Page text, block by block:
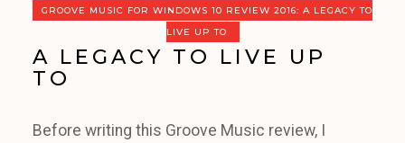
GROOVE MUSIC FOR WINDOWS 10 REVIEW 2016: A LEGACY TO
LIVE UP TO
A LEGACY TO LIVE UP
TO
Before writing this Groove Music review, I